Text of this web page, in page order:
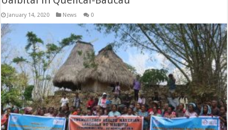
January 14, 2020 News 0